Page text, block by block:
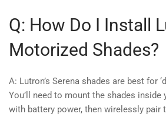
Q: How Do I Install
Motorized Shades?
A: Lutron’s Serena shades are best for
You’ll need to mount the shades
with battery power, then wirelessly pair